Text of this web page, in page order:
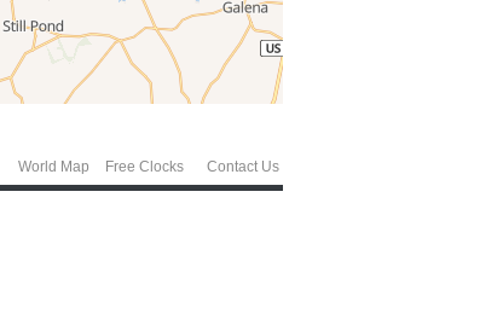
World Map Free Clocks Contact Us